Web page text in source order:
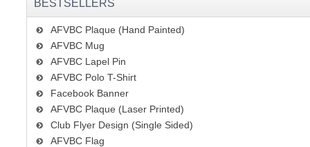
BESTSELLERS
AFVBC Plaque (Hand Painted)
AFVBC Mug
AFVBC Lapel Pin
AFVBC Polo T-Shirt
Facebook Banner
AFVBC Plaque (Laser Printed)
Club Flyer Design (Single Sided)
AFVBC Flag